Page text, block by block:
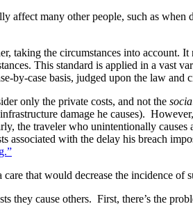
affect many other people, such as
taking the circumstances into account.
This standard is applied in a vast
case basis, judged upon the law and
only the private costs, and not the
damage he causes).
the traveler who unintentionally
with the delay his breach
that would decrease the incidence of
cause others. First, there’s the